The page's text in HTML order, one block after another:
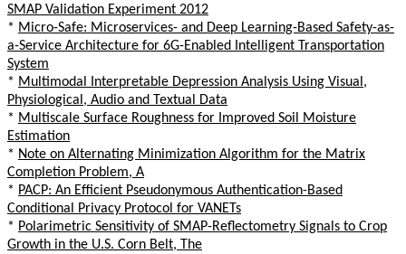
SMAP Validation Experiment 2012
* Micro-Safe: Microservices- and Deep Learning-Based Safety-as-
a-Service Architecture for 6G-Enabled Intelligent Transportation
System
* Multimodal Interpretable Depression Analysis Using Visual,
Physiological, Audio and Textual Data
* Multiscale Surface Roughness for Improved Soil Moisture
Estimation
* Note on Alternating Minimization Algorithm for the Matrix
Completion Problem, A
* PACP: An Efficient Pseudonymous Authentication-Based
Conditional Privacy Protocol for VANETs
* Polarimetric Sensitivity of SMAP-Reflectometry Signals to Crop
Growth in the U.S. Corn Belt, The